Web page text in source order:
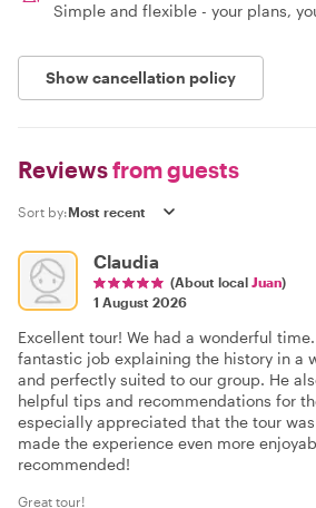
Simple and flexible - your plans,
Show cancellation policy
Reviewsfrom guests
Sort by:
Claudia
(About local Juan)
1 August 2026
Excellent tour! We had a wonderful
fantastic job explaining the history in a
and perfectly suited to our group. He
helpful tips and recommendations for
especially appreciated that the tour
made the experience even more
recommended!
Great tour!